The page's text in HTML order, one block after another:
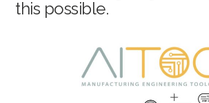
this possible.